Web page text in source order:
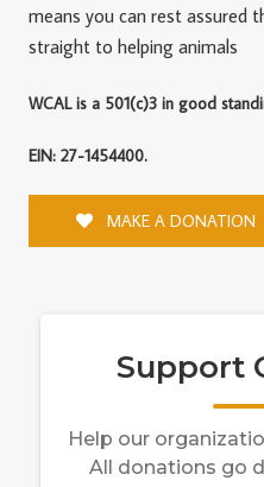
means you can rest assured
straight to helping animals
WCAL is a 501(c)3 in good
EIN: 27-1454400.
MAKE A DONATION